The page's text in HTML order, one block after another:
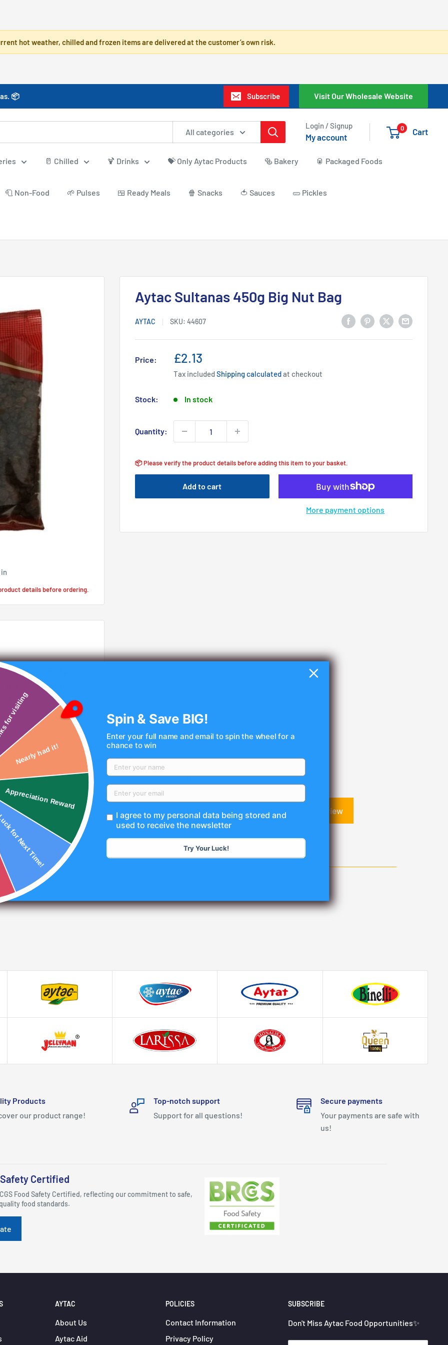
hot weather, chilled and frozen items are delivered at the customer’s own risk.
📦 Subscribe Visit Our Wholesale Website
All categories
Login / Signup
My account
0 Cart
🥛 Chilled 🍹 Drinks 💝 Only Aytac Products 🥯 Bakery 🥫 Packaged Foods
🧻 Non-Food 🌱 Pulses 🍱 Ready Meals 🍿 Snacks 🍅 Sauces 🥒 Pickles
details before ordering.
Aytac Sultanas 450g Big Nut Bag
AYTAC SKU: 44607
Price:
Sale
price
£2.13
Tax includedShipping calculatedat checkout
Stock: In stock
Quantity:
📦 Please verify the product details before adding this item to your basket.
Add to cart
More payment options
with our 450G pack.
rich in nutrients and
Perfect for on-the-go
Customer Reviews
0
0
Write a review
Products
our product range!
Top-notch support
Support for all questions!
Secure payments
Your payments are safe with
us!
Safety Certified
Food Safety Certified, reflecting our commitment to safe,
food standards.
AYTAC
About Us
Aytac Aid
POLICIES
Contact Information
Privacy Policy
SUBSCRIBE
Don't Miss Aytac Food Opportunities✨
Appreciation Reward
Nearly had it!
for visiting
Time!
Spin & Save BIG!
Enter your full name and email to spin the wheel for a
chance to win
I agree to my personal data being stored and
used to receive the newsletter
Try Your Luck!